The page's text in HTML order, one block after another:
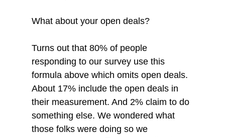
What about your open deals?
Turns out that 80% of people
responding to our survey use this
formula above which omits open deals.
About 17% include the open deals in
their measurement. And 2% claim to do
something else. We wondered what
those folks were doing so we